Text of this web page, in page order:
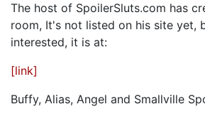
The host of SpoilerSluts.com has
room, It's not listed on his site yet,
interested, it is at:
[link]
Buffy, Alias, Angel and Smallville